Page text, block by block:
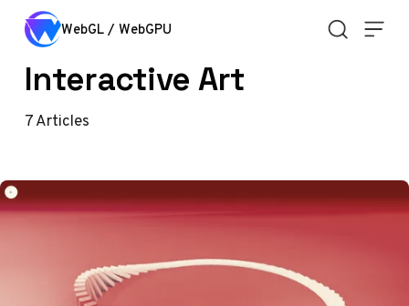
Skip to content
WebGL / WebGPU
Interactive Art
7Articles